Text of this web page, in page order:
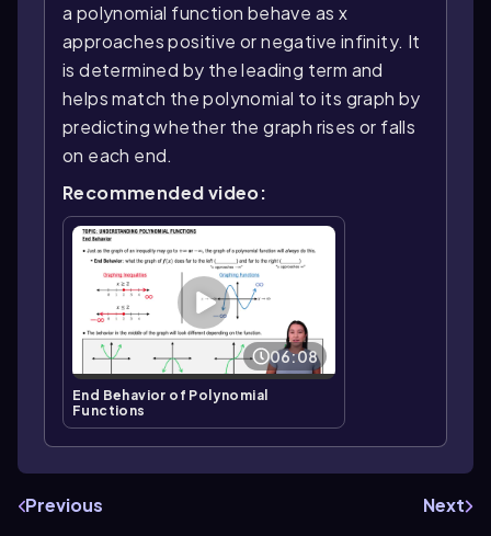
a polynomial function behave as x
approaches positive or negative infinity. It
is determined by the leading term and
helps match the polynomial to its graph by
predicting whether the graph rises or falls
on each end.
Recommended video:
06:08
End Behavior of Polynomial
Functions
Previous
Next